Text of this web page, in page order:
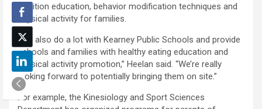
nutrition education, behavior modification techniques and
physical activity for families.
“We also do a lot with Kearney Public Schools and provide
schools and families with healthy eating education and
physical activity promotion,” Heelan said. “We’re really
looking forward to potentially bringing them on site.”
For example, the Kinesiology and Sport Sciences